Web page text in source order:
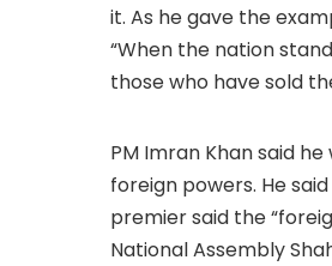
it. As he gave the
“When the nation
those who have sold
PM Imran Khan said
foreign powers. He
premier said the
National Assembly